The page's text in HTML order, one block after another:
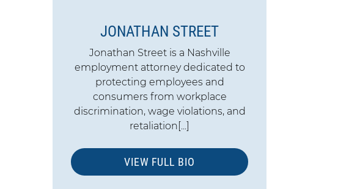
JONATHAN STREET
Jonathan Street is a Nashville
employment attorney dedicated to
protecting employees and
consumers from workplace
discrimination, wage violations, and
retaliation[...]
VIEW FULL BIO